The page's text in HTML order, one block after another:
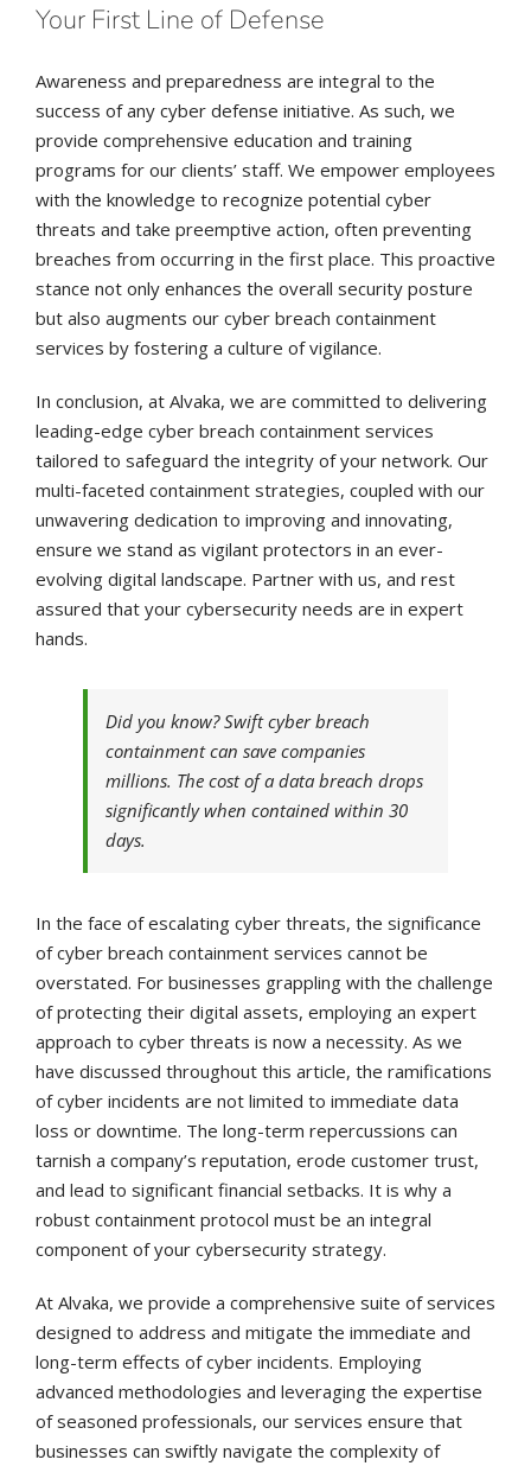
Your First Line of Defense
Awareness and preparedness are integral to the
success of any cyber defense initiative. As such, we
provide comprehensive education and training
programs for our clients’ staff. We empower employees
with the knowledge to recognize potential cyber
threats and take preemptive action, often preventing
breaches from occurring in the first place. This proactive
stance not only enhances the overall security posture
but also augments our cyber breach containment
services by fostering a culture of vigilance.
In conclusion, at Alvaka, we are committed to delivering
leading-edge cyber breach containment services
tailored to safeguard the integrity of your network. Our
multi-faceted containment strategies, coupled with our
unwavering dedication to improving and innovating,
ensure we stand as vigilant protectors in an ever-
evolving digital landscape. Partner with us, and rest
assured that your cybersecurity needs are in expert
hands.
Did you know? Swift cyber breach
containment can save companies
millions. The cost of a data breach drops
significantly when contained within 30
days.
In the face of escalating cyber threats, the significance
of cyber breach containment services cannot be
overstated. For businesses grappling with the challenge
of protecting their digital assets, employing an expert
approach to cyber threats is now a necessity. As we
have discussed throughout this article, the ramifications
of cyber incidents are not limited to immediate data
loss or downtime. The long-term repercussions can
tarnish a company’s reputation, erode customer trust,
and lead to significant financial setbacks. It is why a
robust containment protocol must be an integral
component of your cybersecurity strategy.
At Alvaka, we provide a comprehensive suite of services
designed to address and mitigate the immediate and
long-term effects of cyber incidents. Employing
advanced methodologies and leveraging the expertise
of seasoned professionals, our services ensure that
businesses can swiftly navigate the complexity of